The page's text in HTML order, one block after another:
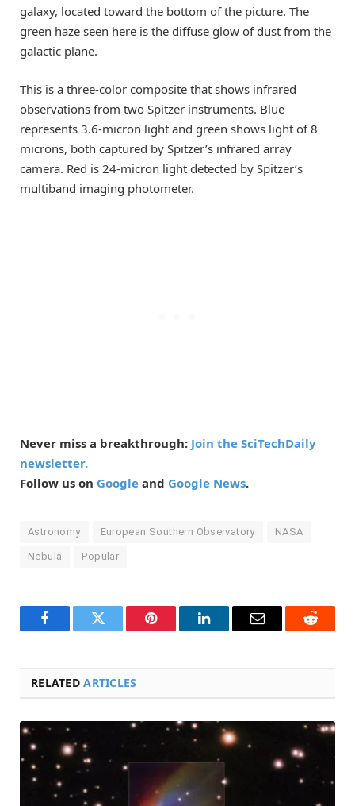
galaxy, located toward the bottom of the picture. The
green haze seen here is the diffuse glow of dust from the
galactic plane.
This is a three-color composite that shows infrared
observations from two Spitzer instruments. Blue
represents 3.6-micron light and green shows light of 8
microns, both captured by Spitzer’s infrared array
camera. Red is 24-micron light detected by Spitzer’s
multiband imaging photometer.
Never miss a breakthrough: Join the SciTechDaily
newsletter.
Follow us on Google and Google News.
Astronomy European Southern Observatory NASA
Nebula Popular
FacebookTwitter Pinterest LinkedInEmail Reddit
RELATEDARTICLES